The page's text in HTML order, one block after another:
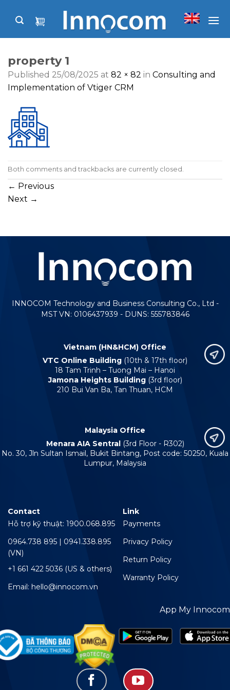
property 1
Published 25/08/2025 at 82 × 82 in Consulting and
Implementation of Vtiger CRM
Both comments and trackbacks are currently closed.
← Previous
Next →
INNOCOM Technology and Business Consulting Co., Ltd -
MST VN: 0106437939 - DUNS: 555783846
Vietnam (HN&HCM) Office
VTC Online Building (10th & 17th floor)
18 Tam Trinh – Tuong Mai – Hanoi
Jamona Heights Building(3rd floor)
210 Bui Van Ba, Tan Thuan, HCM
Malaysia Office
Menara AIA Sentral (3rd Floor - R302)
No. 30, Jln Sultan Ismail, Bukit Bintang, Post code: 50250, Kuala
Lumpur, Malaysia
Contact
Hỗ trợ kỹ thuật: 1900.068.895
0964.738 895 | 0941.338.895
(VN)
+1 661 422 5036 (US & others)
Email: hello@innocom.vn
Link
Payments
Privacy Policy
Return Policy
Warranty Policy
App My Innocom